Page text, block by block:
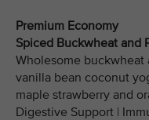
Premium Economy
Spiced Buckwheat and
Wholesome
vanilla bean coconut
maple strawberry and
Digestive Support |